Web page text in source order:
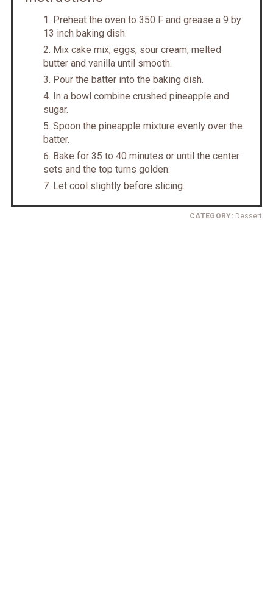
Preheat the oven to 350 F and grease a 9 by
13 inch baking dish.
Mix cake mix, eggs, sour cream, melted
butter and vanilla until smooth.
Pour the batter into the baking dish.
In a bowl combine crushed pineapple and
sugar.
Spoon the pineapple mixture evenly over the
batter.
Bake for 35 to 40 minutes or until the center
sets and the top turns golden.
Let cool slightly before slicing.
CATEGORY: Dessert